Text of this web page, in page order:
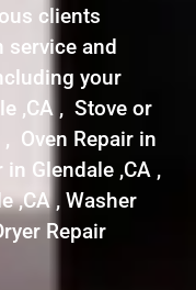
clients
service and
your
,CA , Stove or
, Oven Repair in
Glendale ,CA ,
,CA , Washer
Repair